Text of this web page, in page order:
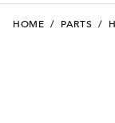
HOME / PARTS /